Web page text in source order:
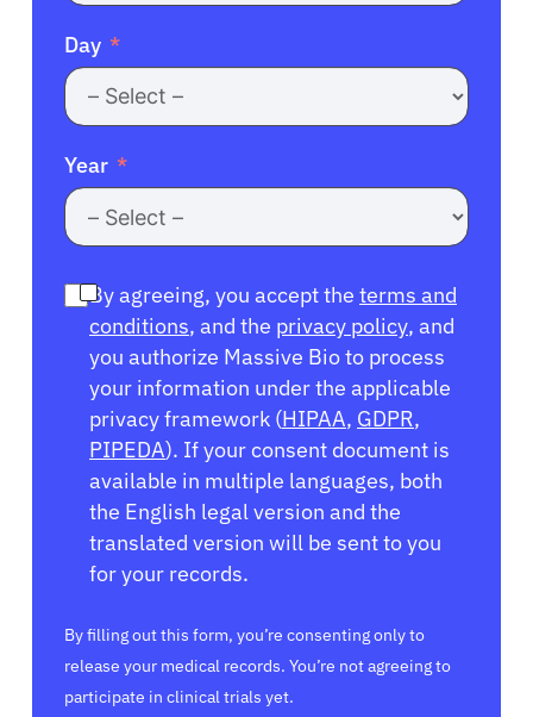
Day
Year
By agreeing, you accept the terms and
conditions, and the privacy policy, and
you authorize Massive Bio to process
your information under the applicable
privacy framework (HIPAA, GDPR,
PIPEDA). If your consent document is
available in multiple languages, both
the English legal version and the
translated version will be sent to you
for your records.
By filling out this form, you’re consenting only to
release your medical records. You’re not agreeing to
participate in clinical trials yet.